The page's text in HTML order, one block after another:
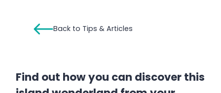
Back to Tips & Articles
Find out how you can discover this